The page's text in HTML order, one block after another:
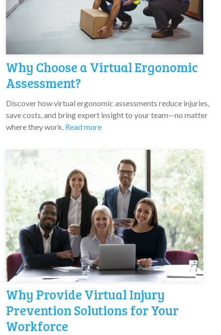
Why Choose a Virtual Ergonomic
Assessment?
Discover how virtual ergonomic assessments reduce injuries,
save costs, and bring expert insight to your team—no matter
where they work. Read more
Why Provide Virtual Injury
Prevention Solutions for Your
Workforce